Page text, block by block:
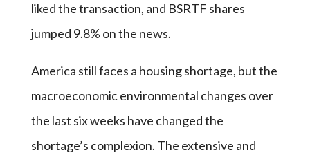
liked the transaction, and BSRTF shares
jumped 9.8% on the news.
America still faces a housing shortage, but the
macroeconomic environmental changes over
the last six weeks have changed the
shortage’s complexion. The extensive and